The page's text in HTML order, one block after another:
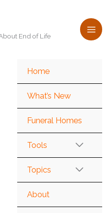
End of Life
Home
What’s New
Funeral Homes
Tools
Topics
About